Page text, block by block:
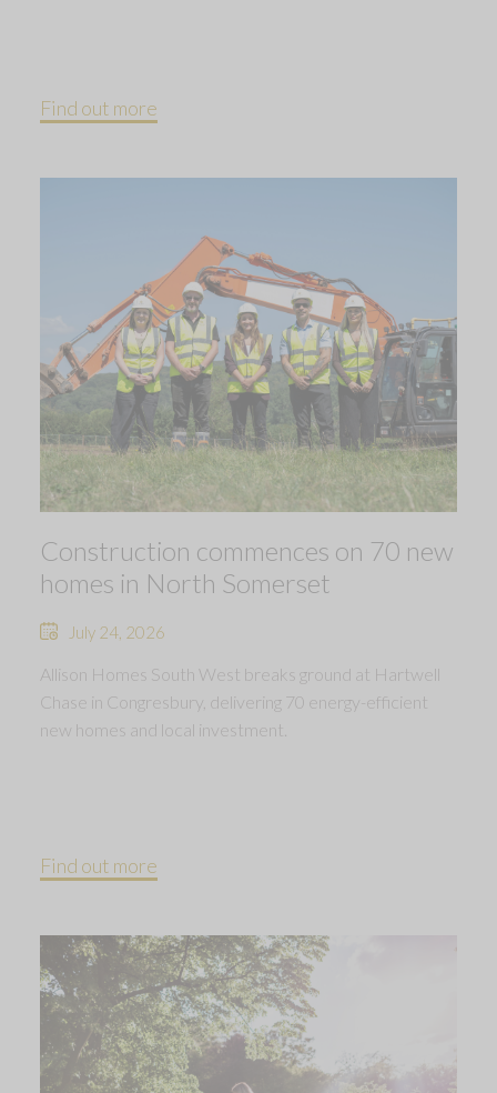
Find out more
Construction commences on 70 new
homes in North Somerset
July 24, 2026
Allison Homes South West breaks ground at Hartwell
Chase in Congresbury, delivering 70 energy-efficient
new homes and local investment.
Find out more